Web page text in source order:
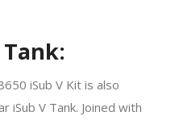
iSub V Kit is also
iSub V Tank. Joined with